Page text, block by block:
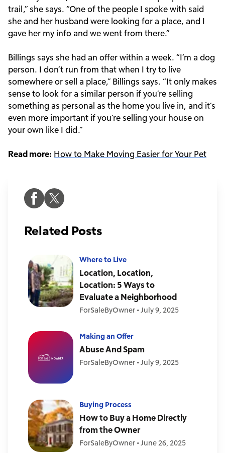
trail,” she says. “One of the people I spoke with said
she and her husband were looking for a place, and I
gave her my info and we went from there.”
Billings says she had an offer within a week. “I’m a dog
person. I don’t run from that when I try to live
somewhere or sell a place,” Billings says. “It only makes
sense to look for a similar person if you’re selling
something as personal as the home you live in, and it’s
even more important if you’re selling your house on
your own like I did.”
Read more: How to Make Moving Easier for Your Pet
Related Posts
Where to Live
Location, Location,
Location: 5 Ways to
Evaluate a Neighborhood
ForSaleByOwner •July 9, 2025
Making an Offer
Abuse And Spam
ForSaleByOwner •July 9, 2025
Buying Process
How to Buy a Home Directly
from the Owner
ForSaleByOwner •June 26, 2025